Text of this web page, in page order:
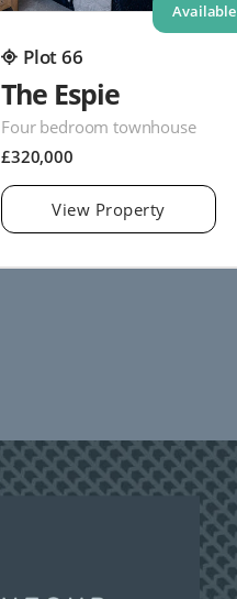
Available
Plot 66
The Espie
Four bedroom townhouse
£320,000
View Property